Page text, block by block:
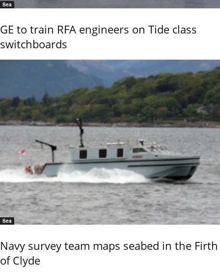
Sea
GE to train RFA engineers on Tide class
switchboards
Sea
Navy survey team maps seabed in the Firth
of Clyde